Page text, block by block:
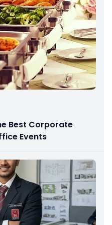
Best Corporate
Events